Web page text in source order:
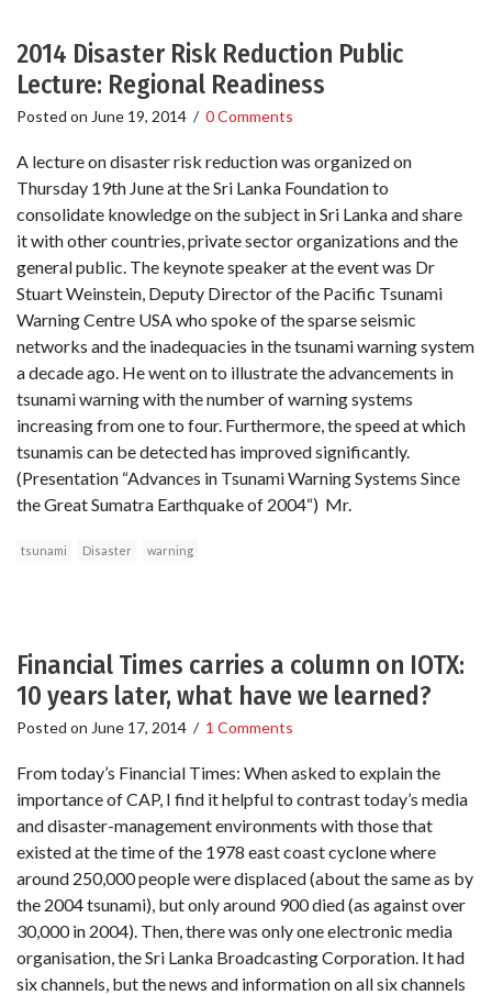
2014 Disaster Risk Reduction Public
Lecture: Regional Readiness
Posted on June 19, 2014 / 0 Comments
A lecture on disaster risk reduction was organized on
Thursday 19th June at the Sri Lanka Foundation to
consolidate knowledge on the subject in Sri Lanka and share
it with other countries, private sector organizations and the
general public. The keynote speaker at the event was Dr
Stuart Weinstein, Deputy Director of the Pacific Tsunami
Warning Centre USA who spoke of the sparse seismic
networks and the inadequacies in the tsunami warning system
a decade ago. He went on to illustrate the advancements in
tsunami warning with the number of warning systems
increasing from one to four. Furthermore, the speed at which
tsunamis can be detected has improved significantly.
(Presentation “Advances in Tsunami Warning Systems Since
the Great Sumatra Earthquake of 2004“) Mr.
tsunami Disaster warning
Financial Times carries a column on IOTX:
10 years later, what have we learned?
Posted on June 17, 2014 / 1 Comments
From today’s Financial Times: When asked to explain the
importance of CAP, I find it helpful to contrast today’s media
and disaster-management environments with those that
existed at the time of the 1978 east coast cyclone where
around 250,000 people were displaced (about the same as by
the 2004 tsunami), but only around 900 died (as against over
30,000 in 2004). Then, there was only one electronic media
organisation, the Sri Lanka Broadcasting Corporation. It had
six channels, but the news and information on all six channels